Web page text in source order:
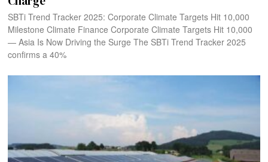
SBTi Trend Tracker 2025: Corporate Climate Targets Hit 10,000
Milestone Climate Finance Corporate Climate Targets Hit 10,000
— Asia Is Now Driving the Surge The SBTi Trend Tracker 2025
confirms a 40%